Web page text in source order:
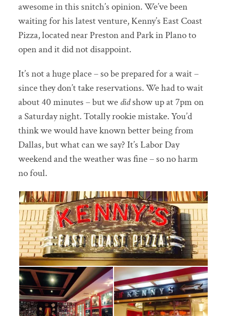
awesome in this snitch’s opinion. We’ve been
waiting for his latest venture, Kenny’s East Coast
Pizza, located near Preston and Park in Plano to
open and it did not disappoint.
It’s not a huge place – so be prepared for a wait –
since theydon’t take reservations. We had to wait
about 40 minutes – but we didshow up at 7pm on
a Saturday night. Totally rookie mistake. You’d
think we would have known better being from
Dallas, but what can we say? It’s Labor Day
weekend and the weather was fine – so no harm
no foul.